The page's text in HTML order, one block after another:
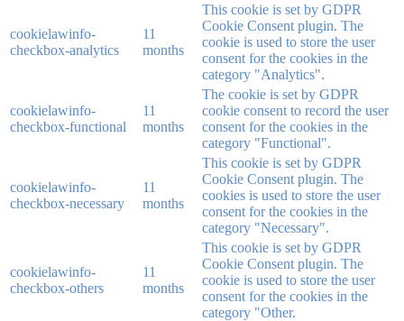
cookielawinfo-
checkbox-analytics
11
months
This cookie is set by GDPR
Cookie Consent plugin. The
cookie is used to store the user
consent for the cookies in the
category "Analytics".
cookielawinfo-
checkbox-functional
11
months
The cookie is set by GDPR
cookie consent to record the user
consent for the cookies in the
category "Functional".
cookielawinfo-
checkbox-necessary
11
months
This cookie is set by GDPR
Cookie Consent plugin. The
cookies is used to store the user
consent for the cookies in the
category "Necessary".
cookielawinfo-
checkbox-others
11
months
This cookie is set by GDPR
Cookie Consent plugin. The
cookie is used to store the user
consent for the cookies in the
category "Other.